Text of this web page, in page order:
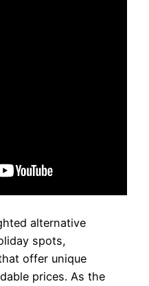
alternative
spots,
offer unique
prices. As the